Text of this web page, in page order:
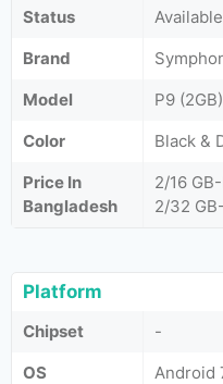
Status
Available
Brand
Model
P9 (2GB)
Color
Black &
Price In
Bangladesh
2/16
2/32
Platform
Chipset
-
OS
Android